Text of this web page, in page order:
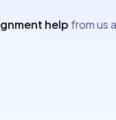
help from us